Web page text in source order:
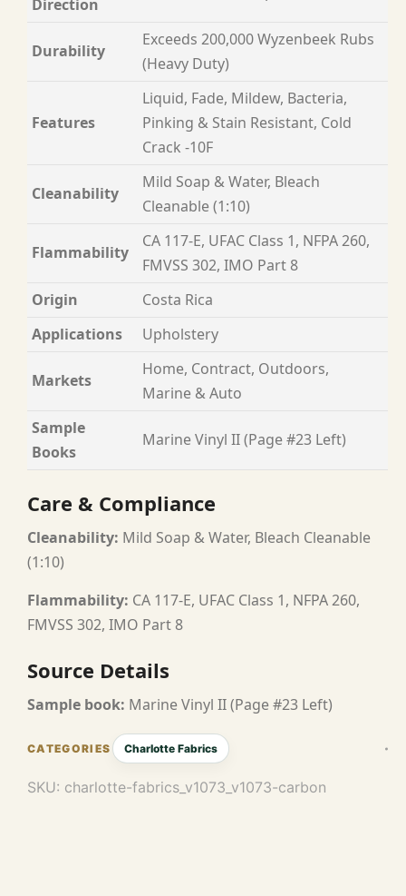
Direction
Durability
Exceeds 200,000 Wyzenbeek Rubs
(Heavy Duty)
Features
Liquid, Fade, Mildew, Bacteria,
Pinking & Stain Resistant, Cold
Crack -10F
Cleanability
Mild Soap & Water, Bleach
Cleanable (1:10)
Flammability
CA 117-E, UFAC Class 1, NFPA 260,
FMVSS 302, IMO Part 8
Origin
Costa Rica
Applications
Upholstery
Markets
Home, Contract, Outdoors,
Marine & Auto
Sample
Books
Marine Vinyl II (Page #23 Left)
Care & Compliance
Cleanability: Mild Soap & Water, Bleach Cleanable
(1:10)
Flammability: CA 117-E, UFAC Class 1, NFPA 260,
FMVSS 302, IMO Part 8
Source Details
Sample book: Marine Vinyl II (Page #23 Left)
Charlotte Fabrics
SKU: charlotte-fabrics_v1073_v1073-carbon